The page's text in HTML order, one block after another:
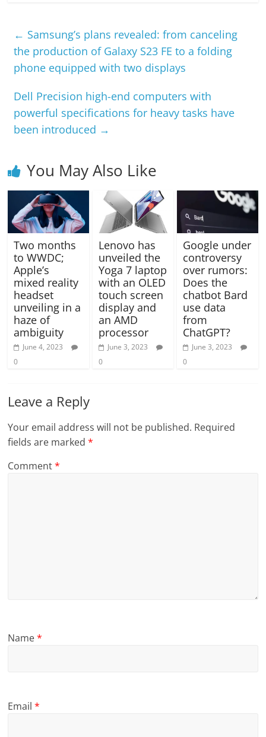
← Samsung’s plans revealed: from canceling
the production of Galaxy S23 FE to a folding
phone equipped with two displays
Dell Precision high-end computers with
powerful specifications for heavy tasks have
been introduced →
You May Also Like
Two months
to WWDC;
Apple’s
mixed reality
headset
unveiling in a
haze of
ambiguity
June 4, 2023
0
Lenovo has
unveiled the
Yoga 7 laptop
with an OLED
touch screen
display and
an AMD
processor
June 3, 2023
0
Google under
controversy
over rumors:
Does the
chatbot Bard
use data
from
ChatGPT?
June 3, 2023
0
Leave a Reply
Your email address will not be published. Required
fields are marked*
Comment*
Name*
Email*